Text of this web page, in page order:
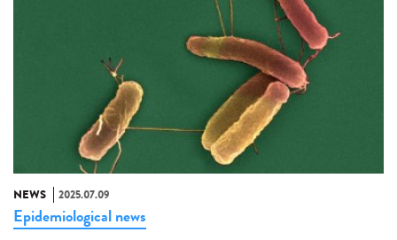
NEWS 2025.07.09
Epidemiological news